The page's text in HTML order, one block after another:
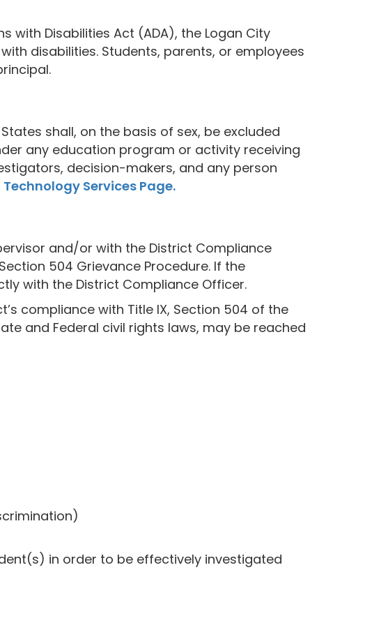
with Disabilities Act (ADA), the Logan City
disabilities. Students, parents, or employees
shall, on the basis of sex, be excluded
any education program or activity receiving
decision-makers, and any person
Services Page.
and/or with the District Compliance
504 Grievance Procedure. If the
with the District Compliance Officer.
compliance with Title IX, Section 504 of the
and Federal civil rights laws, may be reached
in order to be effectively investigated